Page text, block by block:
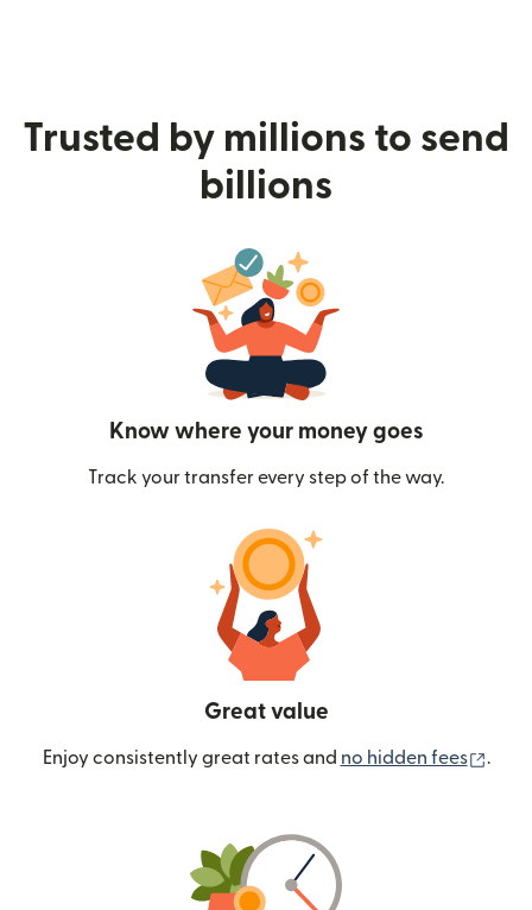
Trusted by millions to send
billions
Know where your money goes
Track your transfer every step of the way.
Great value
Enjoy consistently great rates and no hidden fees .